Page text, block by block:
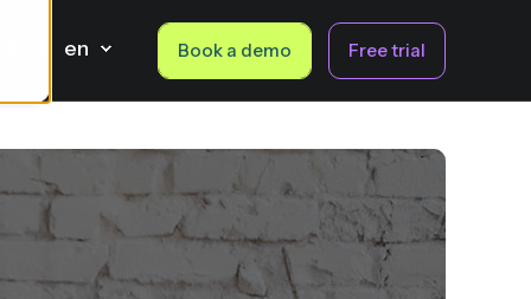
en Book a demo Free trial